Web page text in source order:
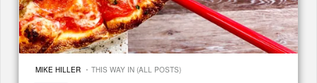
MIKE HILLER · THIS WAY IN (ALL POSTS)